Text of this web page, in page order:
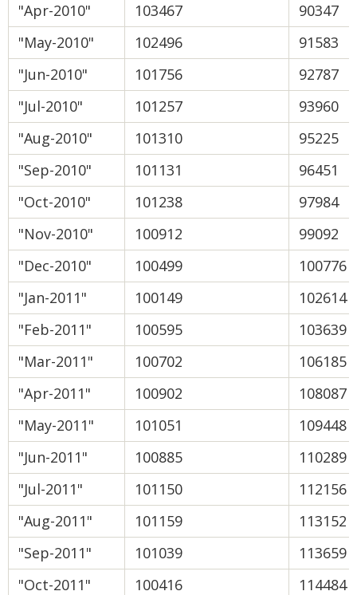
"Apr-2010"
103467
90347
"May-2010"
102496
91583
"Jun-2010"
101756
92787
"Jul-2010"
101257
93960
"Aug-2010"
101310
95225
"Sep-2010"
101131
96451
"Oct-2010"
101238
97984
"Nov-2010"
100912
99092
"Dec-2010"
100499
100776
"Jan-2011"
100149
102614
"Feb-2011"
100595
103639
"Mar-2011"
100702
106185
"Apr-2011"
100902
108087
"May-2011"
101051
109448
"Jun-2011"
100885
110289
"Jul-2011"
101150
112156
"Aug-2011"
101159
113152
"Sep-2011"
101039
113659
"Oct-2011"
100416
114484